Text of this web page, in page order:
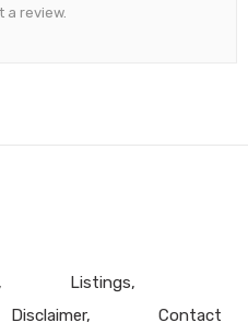
a review.
Listings
Disclaimer Contact